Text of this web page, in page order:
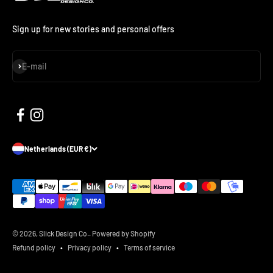
Sign up for new stories and personal offers
E-mail
Subscribe
Netherlands (EUR €)
© 2026, Slick Design Co.. Powered by Shopify
Refund policy
Privacy policy Terms of service